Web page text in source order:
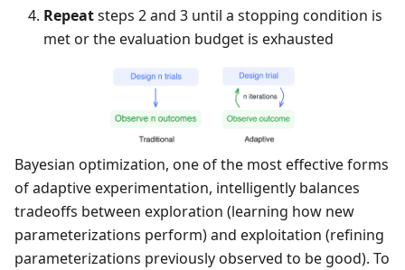
Repeatsteps 2 and 3 until a stopping condition is
met or the evaluation budget is exhausted
Bayesian optimization, one of the most effective forms
of adaptive experimentation, intelligently balances
tradeoffs between exploration (learning how new
parameterizations perform) and exploitation (refining
parameterizations previously observed to be good). To